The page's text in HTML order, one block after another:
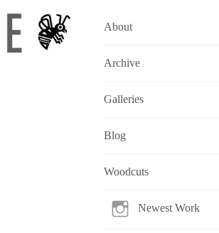
About
Archive
Galleries
Blog
Woodcuts
Newest Work